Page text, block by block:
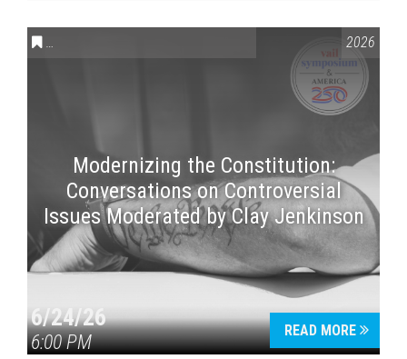
CONVERSATIONS ON CONTROVERSIAL ISSUES VAIL2026
Modernizing the Constitution:
Conversations on Controversial
Issues Moderated by Clay Jenkinson
6/24/26
6:00 PM
READ MORE